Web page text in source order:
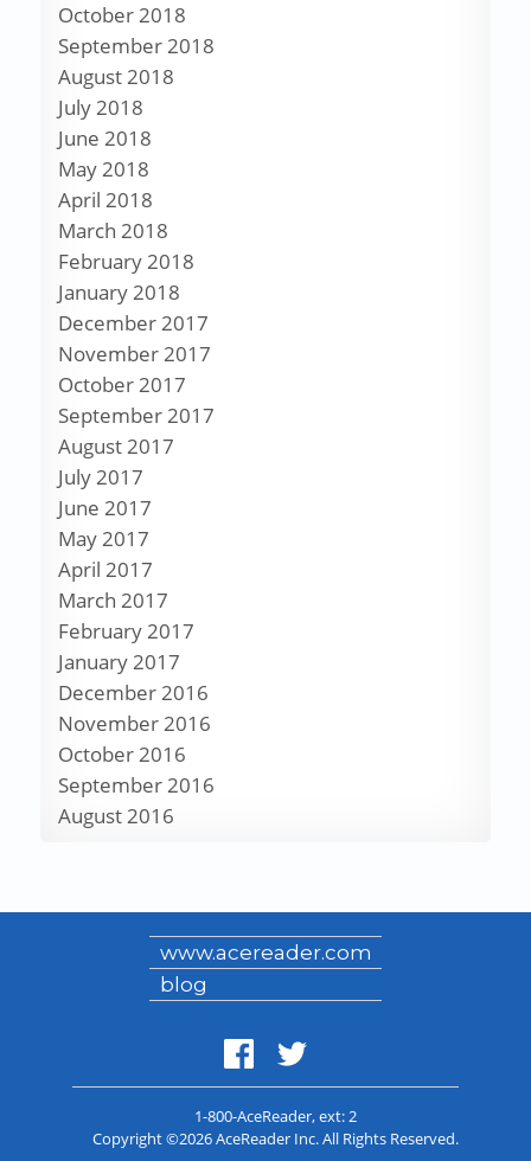
October 2018
September 2018
August 2018
July 2018
June 2018
May 2018
April 2018
March 2018
February 2018
January 2018
December 2017
November 2017
October 2017
September 2017
August 2017
July 2017
June 2017
May 2017
April 2017
March 2017
February 2017
January 2017
December 2016
November 2016
October 2016
September 2016
August 2016
www.acereader.com
blog
1-800-AceReader, ext: 2
Copyright ©2026 AceReader Inc. All Rights Reserved.